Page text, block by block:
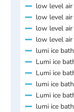
low level
low level
low level
low level
lumi ice
Lumi ice
Lumi ice
lumi ice
Lumi ice
lumi ice